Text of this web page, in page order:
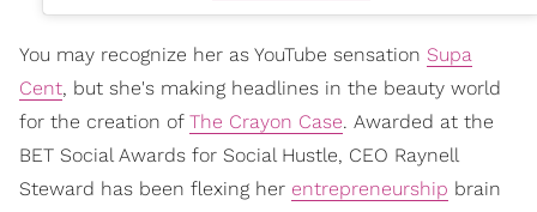
You may recognize her as YouTube sensation Supa
Cent, but she's making headlines in the beauty world
for the creation of The Crayon Case. Awarded at the
BET Social Awards for Social Hustle, CEO Raynell
Steward has been flexing her entrepreneurship brain